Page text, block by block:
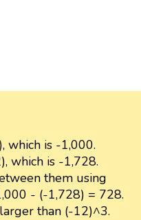
which is -1,000.
which is -1,728.
them using
- (-1,728) = 728.
than (-12)^3.